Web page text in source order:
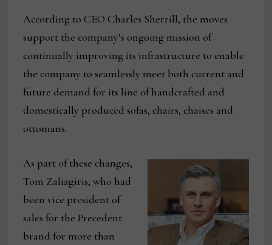
According to CEO Charles Sherrill, the moves
support the company’s ongoing mission of
continually improving its infrastructure to enable
the company to seamlessly meet both current and
future demand for its line of handcrafted and
domestically produced sofas, chairs, chaises and
ottomans.
As part of these changes,
Tom Zaliagiris, who had
been vice president of
sales for the Precedent
brand for more than